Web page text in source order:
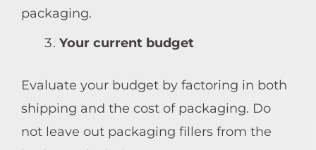
packaging.
Your current budget
Evaluate your budget by factoring in both
shipping and the cost of packaging. Do
not leave out packaging fillers from the